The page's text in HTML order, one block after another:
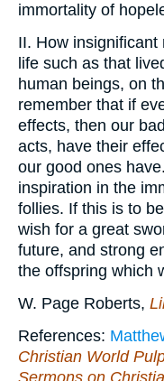
immortality of
II. How
life such as that
human beings, on
remember that if
effects, then our
acts, have their
our good ones
inspiration in the
follies. If this is to
wish for a great
future, and strong
the offspring which
W. Page Roberts,
References:
Christian World
Sermons on